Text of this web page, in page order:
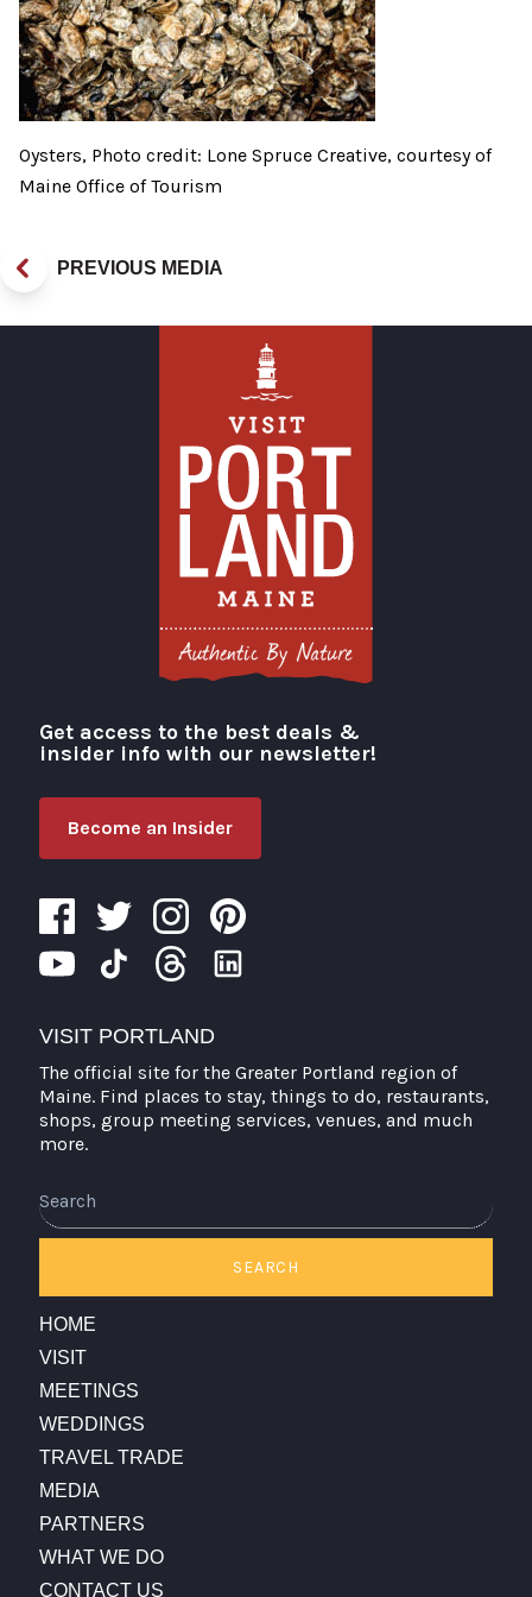
Oysters, Photo credit: Lone Spruce Creative, courtesy of
Maine Office of Tourism
PREVIOUS MEDIA
Visit Portland
Get access to the best deals &
insider info with our newsletter!
Become an Insider
VISIT PORTLAND
The official site for the Greater Portland region of
Maine. Find places to stay, things to do, restaurants,
shops, group meeting services, venues, and much
more.
SEARCH
HOME
VISIT
MEETINGS
WEDDINGS
TRAVEL TRADE
MEDIA
PARTNERS
WHAT WE DO
CONTACT US